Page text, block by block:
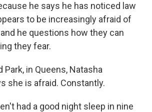
he says he has noticed law
to be increasingly afraid of
he questions how they can
they fear.
Park, in Queens, Natasha
she is afraid. Constantly.
had a good night sleep in nine